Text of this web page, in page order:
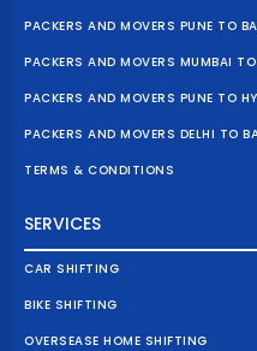
PACKERS AND MOVERS PUNE TO
PACKERS AND MOVERS MUMBAI TO
PACKERS AND MOVERS PUNE TO
PACKERS AND MOVERS DELHI TO
TERMS & CONDITIONS
SERVICES
CAR SHIFTING
BIKE SHIFTING
OVERSEASE HOME SHIFTING